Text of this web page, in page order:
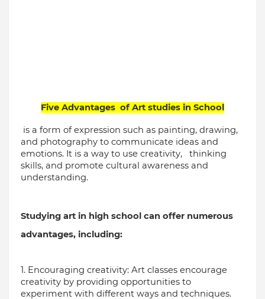
Five Advantages  of Art studies in School
is a form of expression such as painting, drawing,
and photography to communicate ideas and
emotions. It is a way to use creativity,   thinking
skills, and promote cultural awareness and
understanding.
Studying art in high school can offer numerous
advantages, including:
1. Encouraging creativity: Art classes encourage
creativity by providing opportunities to
experiment with different ways and techniques.